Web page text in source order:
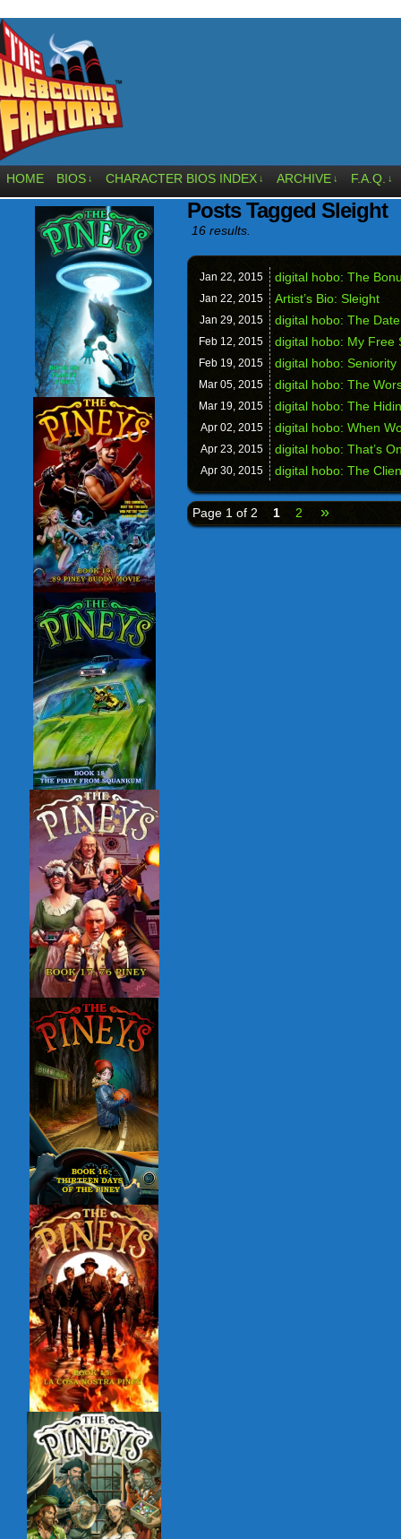
HOME BIOS ↓ CHARACTER BIOS INDEX ↓ ARCHIVE ↓ F.A.Q. ↓
Posts Tagged Sleight
16 results.
Jan 22, 2015 digital hobo: The
Jan 22, 2015 Artist’s Bio: Sleight
Jan 29, 2015 digital hobo: The
Feb 12, 2015 digital hobo: My Free
Feb 19, 2015 digital hobo: Seniority
Mar 05, 2015 digital hobo: The
Mar 19, 2015 digital hobo: The
Apr 02, 2015 digital hobo: When
Apr 23, 2015 digital hobo: That’s
Apr 30, 2015 digital hobo: The
Page 1 of 2 1 2 »